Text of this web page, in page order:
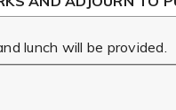
lunch will be provided.